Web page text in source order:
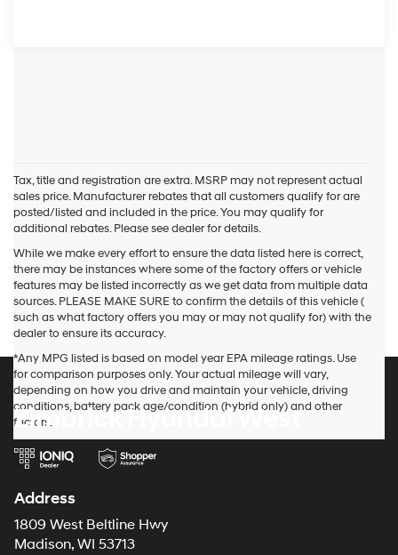
Tax, title and registration are extra. MSRP may not represent actual
sales price. Manufacturer rebates that all customers qualify for are
posted/listed and included in the price. You may qualify for
additional rebates. Please see dealer for details.
While we make every effort to ensure the data listed here is correct,
there may be instances where some of the factory offers or vehicle
features may be listed incorrectly as we get data from multiple data
sources. PLEASE MAKE SURE to confirm the details of this vehicle (
such as what factory offers you may or may not qualify for) with the
dealer to ensure its accuracy.
*Any MPG listed is based on model year EPA mileage ratings. Use
for comparison purposes only. Your actual mileage will vary,
depending on how you drive and maintain your vehicle, driving
conditions, battery pack age/condition (hybrid only) and other
factors.
Zimbrick Hyundai West
Address
1809 West Beltline Hwy
Madison, WI 53713